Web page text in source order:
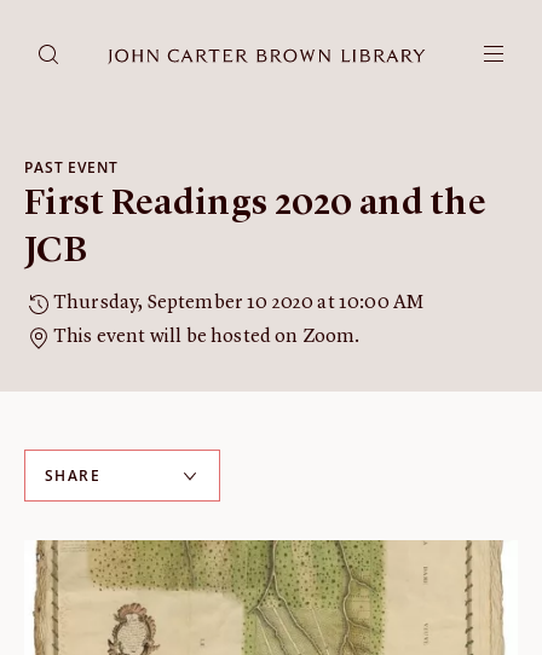
PAST EVENT
First Readings 2020 and the
JCB
Thursday, September 10 2020 at 10:00 AM
This event will be hosted on Zoom.
SHARE
DONATE JCB RESEARCH ACCOUNT
RESEARCH
Research at the JCB
Our digitized collection and collaborative research platform.
Catalog
Image Permissions and
Downloading
ABOUT
About us